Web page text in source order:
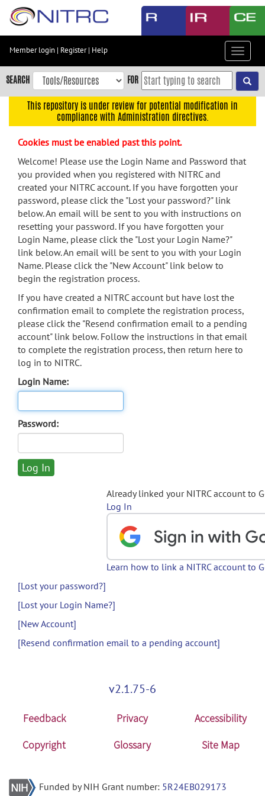
Skip
content
Skip
to
navigation
menu
search
Accessibility
Member login | Register| Help
Toggle
SEARCH FOR
This repository is under review for potential modification in
compliance with Administration directives.
Cookies must be enabled past this point.
Welcome! Please use the Login Name and Password that
you provided when you registered with NITRC and
created your NITRC account. If you have forgotten your
password, please click the "Lost your password?" link
below. An email will be sent to you with instructions on
resetting your password. If you have forgotten your
Login Name, please click the "Lost your Login Name?"
link below. An email will be sent to you with your Login
Name. Please click the "New Account" link below to
begin the registration process.
If you have created a NITRC account but have lost the
confirmation email to complete the registration process,
please click the "Resend confirmation email to a pending
account" link below. Follow the instructions in that email
to complete the registration process, then return here to
log in to NITRC.
Login Name:
Password:
Already linked your NITRC account to
Log In
Learn how to link a NITRC account to
[Lost your password?]
[Lost your Login Name?]
[New Account]
[Resend confirmation email to a pending account]
v2.1.75-6
Feedback Privacy
Accessibility
Copyright
Glossary Site Map
Funded by NIH Grant number: 5R24EB029173